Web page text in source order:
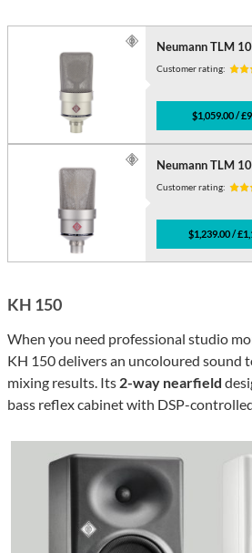
Neumann TLM
Customer rating:
$1,059.00 /
Neumann TLM
Customer rating:
$1,239.00 /
KH 150
When you need professional studio
KH 150 delivers an uncoloured sound
mixing results. Its 2-way nearfield
bass reflex cabinet with DSP-